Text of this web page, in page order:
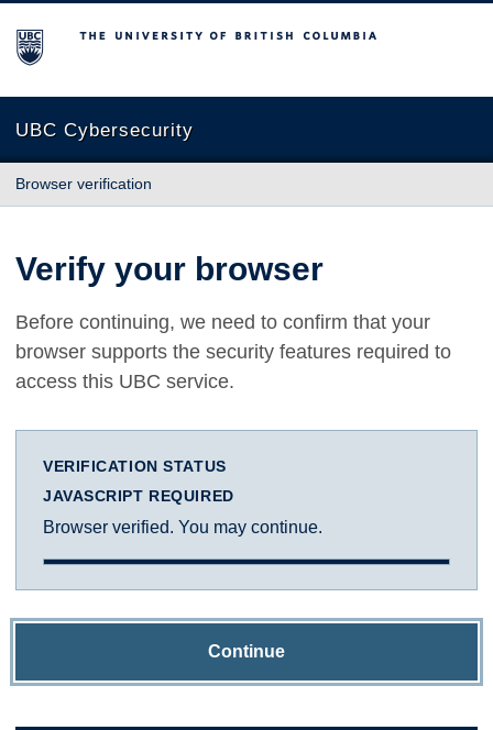
The University of British Columbia
UBC Cybersecurity
Browser verification
Verify your browser
Before continuing, we need to confirm that your
browser supports the security features required to
access this UBC service.
VERIFICATION STATUS
JAVASCRIPT REQUIRED
Browser verified. You may continue.
Continue